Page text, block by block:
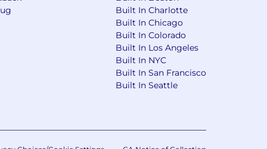
as much as your output
an inclusive workplace that
race, sexual orientation, physical
creating an environment where
laws, including the Los
Built In Charlotte
Built In Chicago
Built In Colorado
Built In Los Angeles
Built In NYC
Built In San Francisco
Built In Seattle